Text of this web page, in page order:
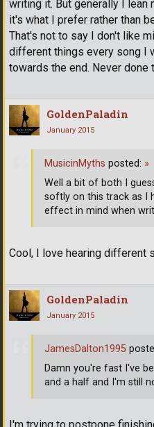
writing it. But generally I
it's what I prefer rather than
That's not to say I don't like
different things every song I
towards the end. Never done
GoldenPaladin
January 2015
Cool, I love hearing different
MusicinMyths posted: »
Well a bit of both I
softly on this track as I
effect in mind when
GoldenPaladin
January 2015
JamesDalton1995
Damn you're fast I've
and a half and I'm still